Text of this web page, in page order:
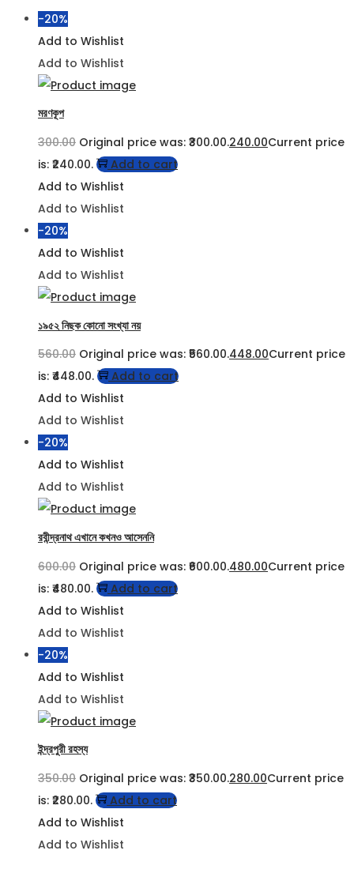
-20%
Add to Wishlist
Add to Wishlist
মরণকূপ
300.00 Original price was: ₹300.00.240.00Current price
is: ₹240.00.
Add to cart
Add to Wishlist
Add to Wishlist
-20%
Add to Wishlist
Add to Wishlist
১৯৫২ নিছক কোনো সংখ্যা নয়
560.00 Original price was: ₹560.00.448.00Current price
is: ₹448.00.
Add to cart
Add to Wishlist
Add to Wishlist
-20%
Add to Wishlist
Add to Wishlist
রবীন্দ্রনাথ এখানে কখনও আসেননি
600.00 Original price was: ₹600.00.480.00Current price
is: ₹480.00.
Add to cart
Add to Wishlist
Add to Wishlist
-20%
Add to Wishlist
Add to Wishlist
ইন্দ্রপুরী রহস্য
350.00 Original price was: ₹350.00.280.00Current price
is: ₹280.00.
Add to cart
Add to Wishlist
Add to Wishlist